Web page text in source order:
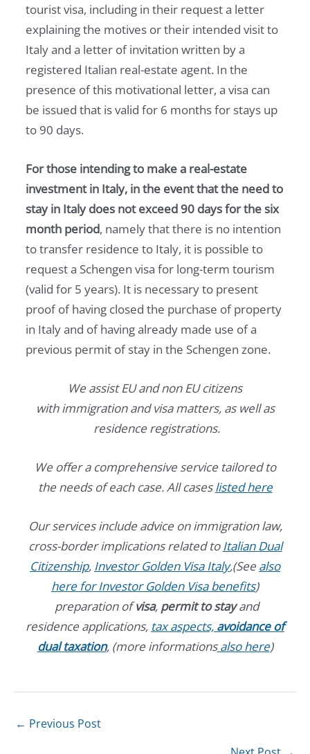
tourist visa, including in their request a letter
explaining the motives or their intended visit to
Italy and a letter of invitation written by a
registered Italian real-estate agent. In the
presence of this motivational letter, a visa can
be issued that is valid for 6 months for stays up
to 90 days.
For those intending to make a real-estate
investment in Italy, in the event that the need to
stay in Italy does not exceed 90 days for the six
month period, namely that there is no intention
to transfer residence to Italy, it is possible to
request a Schengen visa for long-term tourism
(valid for 5 years). It is necessary to present
proof of having closed the purchase of property
in Italy and of having already made use of a
previous permit of stay in the Schengen zone.
We assist EU and non EU citizens
with immigration and visa matters, as well as
residence registrations.
We offer a comprehensive service tailored to
the needs of each case. All caseslisted here
Our services include advice on immigration law,
cross-border implications related toItalian Dual
Citizenship, Investor Golden Visa Italy,(See also
here for Investor Golden Visa benefits)
preparation ofvisa, permit to stayand
residence applications, tax aspects, avoidance of
dual taxation, (more informationsalso here)
← Previous Post